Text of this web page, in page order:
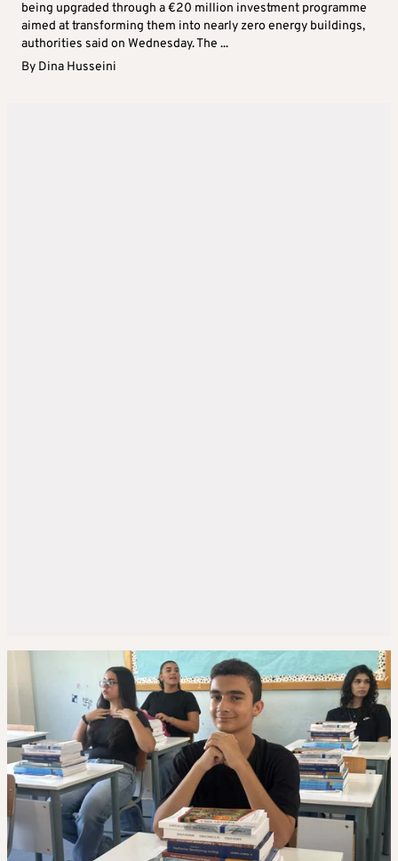
being upgraded through a €20 million investment programme
aimed at transforming them into nearly zero energy buildings,
authorities said on Wednesday. The ...
By Dina Husseini